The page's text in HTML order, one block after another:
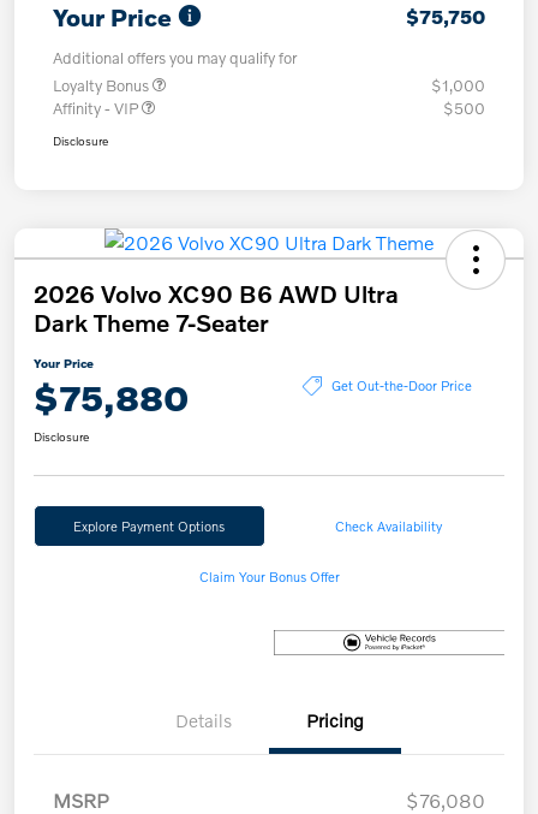
Your Price $75,750
Additional offers you may qualify for
Loyalty Bonus
$1,000
Affinity - VIP
$500
Disclosure
2026 Volvo XC90 B6 AWD Ultra
Dark Theme 7-Seater
Your Price
$75,880 Get Out-the-Door Price
Disclosure
Explore Payment Options Check Availability
Claim Your Bonus Offer
Details Pricing
MSRP
$76,080